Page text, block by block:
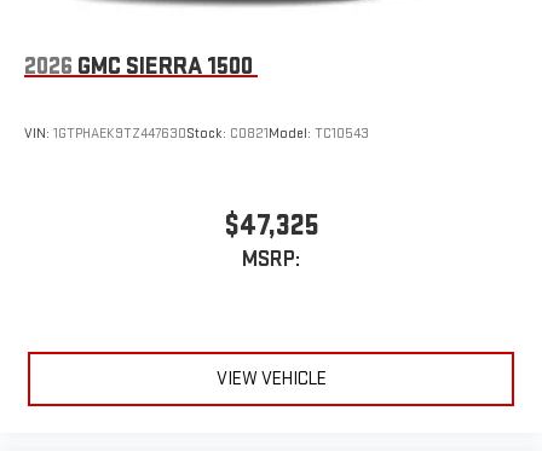
2026 GMC SIERRA 1500
VIN: 1GTPHAEK9TZ447630Stock: C0821Model: TC10543
$47,325
MSRP:
VIEW VEHICLE